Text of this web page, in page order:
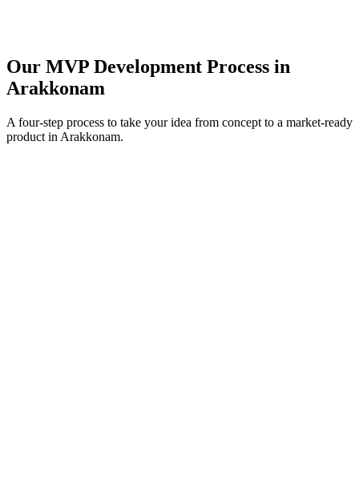
Our MVP Development Process in
Arakkonam
A four-step process to take your idea from concept to a market-ready
product in Arakkonam.